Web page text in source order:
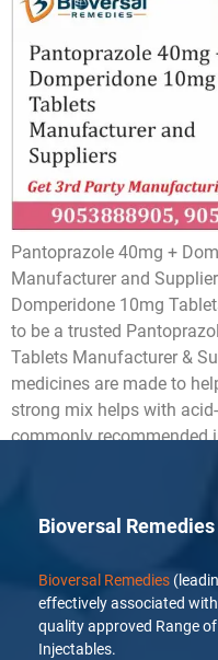
Pantoprazole 40mg +
Manufacturer and
Domperidone 10mg
to be a trusted
Tablets Manufacturer &
medicines are made to
strong mix helps with
commonly recommended
Bioversal Remedies
Bioversal Remedies
effectively associated
quality approved Range
Injectables.